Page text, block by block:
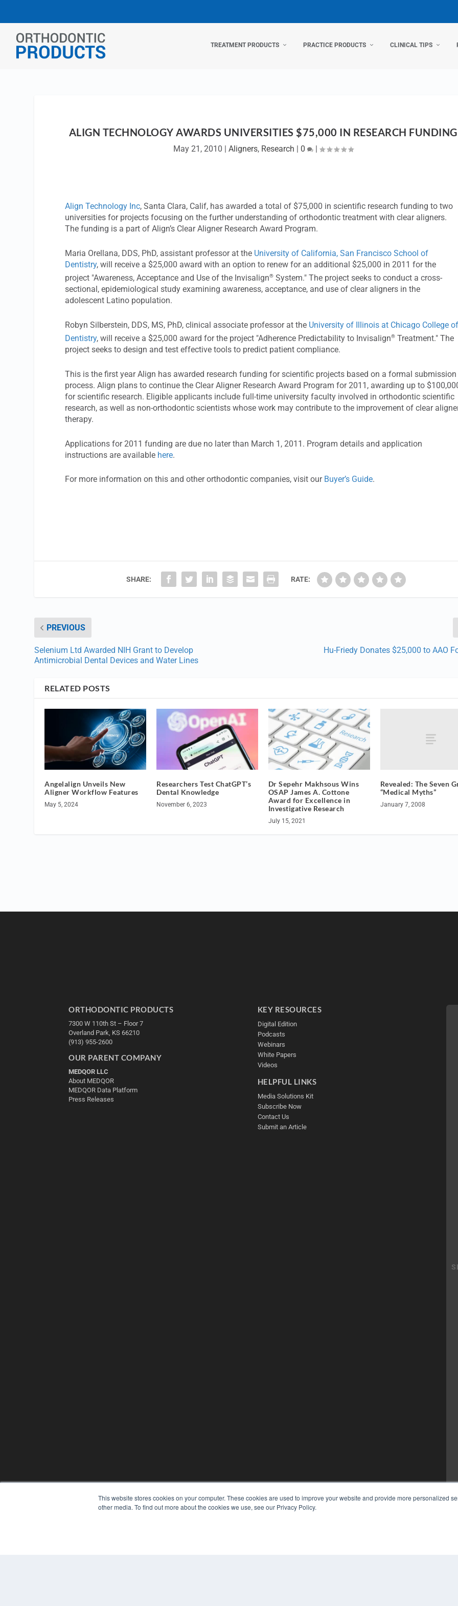
This website stores cookies on your computer. These cookies are used to improve your website and provide more personalized
other media. To find out more about the cookies we use, see our Privacy Policy.
TREATMENT PRODUCTS PRACTICE PRODUCTS CLINICAL TIPS
ALIGN TECHNOLOGY AWARDS UNIVERSITIES $75,000 IN RESEARCH FUNDING
May 21, 2010 Aligners, Research 0 |
Align Technology Inc, Santa Clara, Calif, has awarded a total of $75,000 in scientific research funding to two
universities for projects focusing on the further understanding of orthodontic treatment with clear aligners.
The funding is a part of Align’s Clear Aligner Research Award Program.
Maria Orellana, DDS, PhD, assistant professor at the University of California, San Francisco School of
Dentistry, will receive a $25,000 award with an option to renew for an additional $25,000 in 2011 for the
project "Awareness, Acceptance and Use of the Invisalign® System." The project seeks to conduct a cross-
sectional, epidemiological study examining awareness, acceptance, and use of clear aligners in the
adolescent Latino population.
Robyn Silberstein, DDS, MS, PhD, clinical associate professor at the University of Illinois at Chicago College
Dentistry, will receive a $25,000 award for the project "Adherence Predictability to Invisalign® Treatment." The
project seeks to design and test effective tools to predict patient compliance.
This is the first year Align has awarded research funding for scientific projects based on a formal submission
process. Align plans to continue the Clear Aligner Research Award Program for 2011, awarding up to
for scientific research. Eligible applicants include full-time university faculty involved in orthodontic scientific
research, as well as non-orthodontic scientists whose work may contribute to the improvement of clear
therapy.
Applications for 2011 funding are due no later than March 1, 2011. Program details and application
instructions are available here.
For more information on this and other orthodontic companies, visit our Buyer’s Guide.
SHARE: RATE:
PREVIOUS
Selenium Ltd Awarded NIH Grant to Develop
Antimicrobial Dental Devices and Water Lines
Hu-Friedy Donates $25,000 to AAO
RELATED POSTS
Angelalign Unveils New
Aligner Workflow Features
May 5, 2024
Researchers Test ChatGPT’s
Dental Knowledge
November 6, 2023
Dr Sepehr Makhsous Wins
OSAP James A. Cottone
Award for Excellence in
Investigative Research
July 15, 2021
Revealed: The Seven
“Medical Myths”
January 7, 2008
ORTHODONTIC PRODUCTS
7300 W 110th St – Floor 7
Overland Park, KS 66210
(913) 955-2600
OUR PARENT COMPANY
MEDQOR LLC
About MEDQOR
MEDQOR Data Platform
Press Releases
KEY RESOURCES
Digital Edition
Podcasts
Webinars
White Papers
Videos
HELPFUL LINKS
Media Solutions Kit
Subscribe Now
Contact Us
Submit an Article